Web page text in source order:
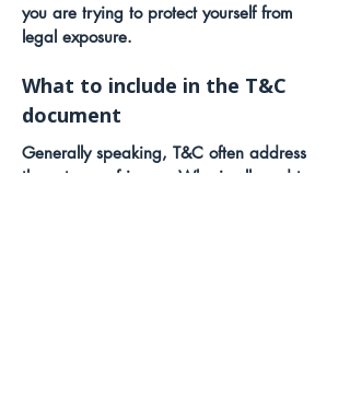
you are trying to protect yourself from
legal exposure.
What to include in the T&C
document
Generally speaking, T&C often address
these types of issues: Who is allowed to